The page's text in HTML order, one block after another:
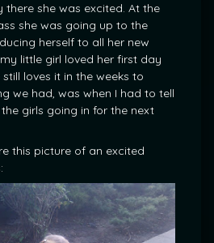
there she was excited. At the
she was going up to the
herself to all her new
my little girl loved her first day
loves it in the weeks to
we had, was when I had to tell
girls going in for the next
this picture of an excited